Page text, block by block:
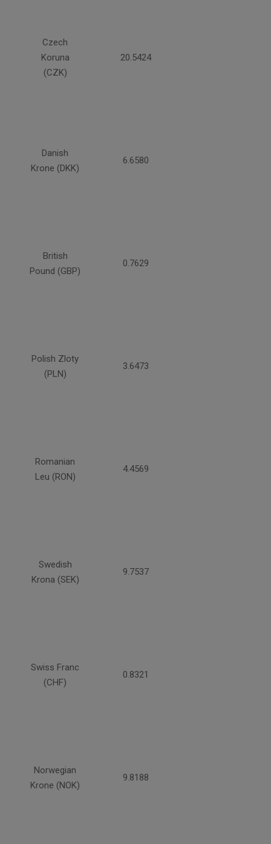
Czech
Koruna
(CZK)
20.5424
Danish
Krone (DKK)
6.6580
British
Pound (GBP)
0.7629
Polish Zloty
(PLN)
3.6473
Romanian
Leu (RON)
4.4569
Swedish
Krona (SEK)
9.7537
Swiss Franc
(CHF)
0.8321
Norwegian
Krone (NOK)
9.8188